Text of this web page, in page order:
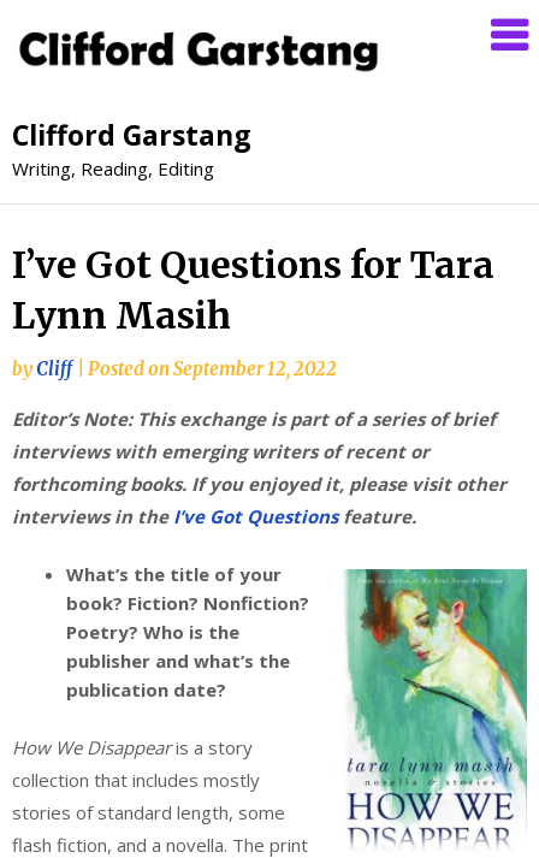
Clifford Garstang
Writing, Reading, Editing
I’ve Got Questions for Tara
Lynn Masih
byCliff Posted onSeptember 12, 2022
Editor’s Note: This exchange is part of a series of brief
interviews with emerging writers of recent or
forthcoming books. If you enjoyed it, please visit other
interviews in the I’ve Got Questionsfeature.
What’s the title of your
book? Fiction? Nonfiction?
Poetry? Who is the
publisher and what’s the
publication date?
How We Disappearis a story
collection that includes mostly
stories of standard length, some
flash fiction, and a novella. The print